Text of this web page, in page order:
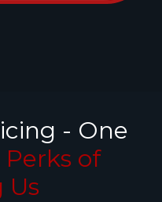
- One
Perks of
Us